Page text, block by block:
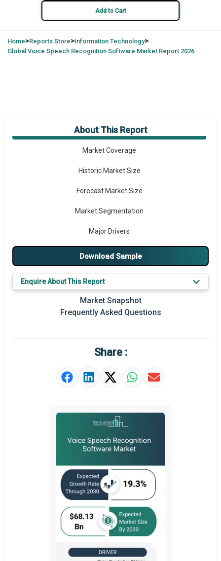
Add to Cart
Home>Reports Store>Information Technology>
Global Voice Speech Recognition Software Market Report 2026
About This Report
Market Overview
Market Coverage
Historic Market Size
Forecast Market Size
Market Segmentation
Major Drivers
Major Players
Prominent M&A
Regional Outlook
Market Value Definition
Strategic Outlook
Download Sample
Enquire About This Report
Market Snapshot
Frequently Asked Questions
Share :